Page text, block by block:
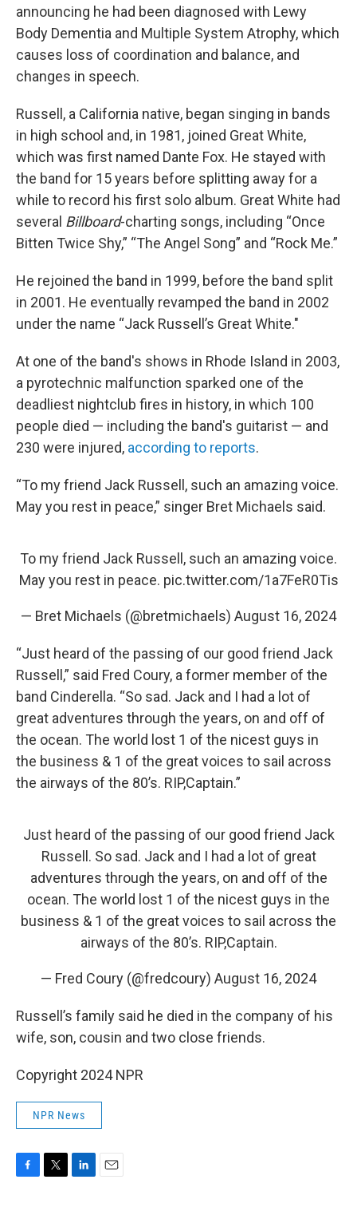
announcing he had been diagnosed with Lewy
Body Dementia and Multiple System Atrophy, which
causes loss of coordination and balance, and
changes in speech.
Russell, a California native, began singing in bands
in high school and, in 1981, joined Great White,
which was first named Dante Fox. He stayed with
the band for 15 years before splitting away for a
while to record his first solo album. Great White had
several Billboard-charting songs, including “Once
Bitten Twice Shy,” “The Angel Song” and “Rock Me.”
He rejoined the band in 1999, before the band split
in 2001. He eventually revamped the band in 2002
under the name “Jack Russell’s Great White."
At one of the band's shows in Rhode Island in 2003,
a pyrotechnic malfunction sparked one of the
deadliest nightclub fires in history, in which 100
people died — including the band's guitarist — and
230 were injured, according to reports.
“To my friend Jack Russell, such an amazing voice.
May you rest in peace,” singer Bret Michaels said.
To my friend Jack Russell, such an amazing voice.
May you rest in peace. pic.twitter.com/1a7FeR0Tis
— Bret Michaels (@bretmichaels) August 16, 2024
“Just heard of the passing of our good friend Jack
Russell,” said Fred Coury, a former member of the
band Cinderella. “So sad. Jack and I had a lot of
great adventures through the years, on and off of
the ocean. The world lost 1 of the nicest guys in
the business & 1 of the great voices to sail across
the airways of the 80’s. RIP,Captain.”
Just heard of the passing of our good friend Jack
Russell. So sad. Jack and I had a lot of great
adventures through the years, on and off of the
ocean. The world lost 1 of the nicest guys in the
business & 1 of the great voices to sail across the
airways of the 80’s. RIP,Captain.
— Fred Coury (@fredcoury) August 16, 2024
Russell’s family said he died in the company of his
wife, son, cousin and two close friends.
Copyright 2024 NPR
NPR News